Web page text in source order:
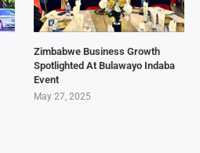
Zimbabwe Business Growth
Spotlighted At Bulawayo Indaba
Event
May 27, 2025